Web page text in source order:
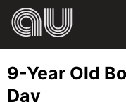
9-Year Old
Day